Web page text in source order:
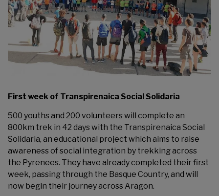
First week of Transpirenaica Social Solidaria
500 youths and 200 volunteers will complete an
800km trek in 42 days with the Transpirenaica Social
Solidaria, an educational project which aims to raise
awareness of social integration by trekking across
the Pyrenees. They have already completed their first
week, passing through the Basque Country, and will
now begin their journey across Aragon.